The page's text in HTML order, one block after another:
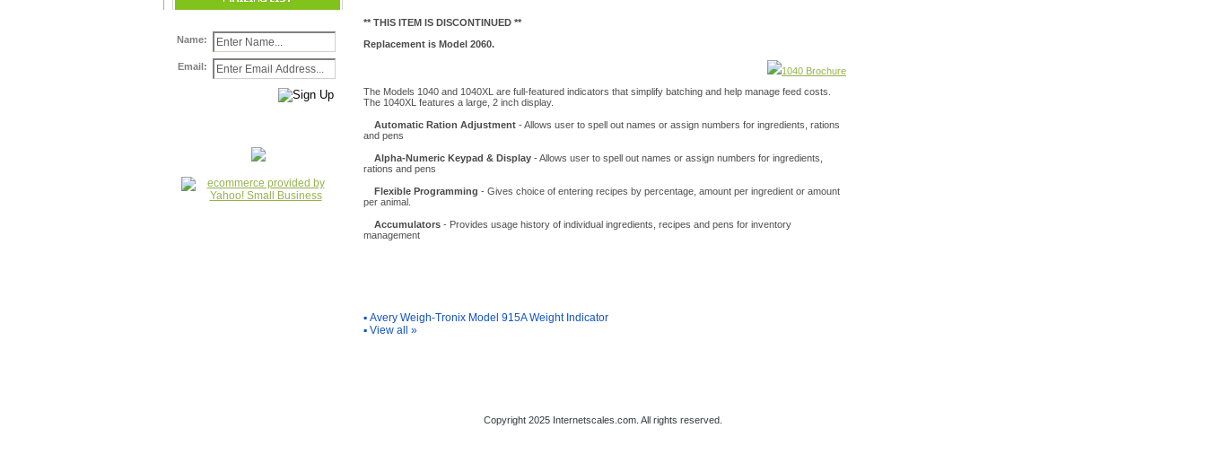
Name:
Email:
** THIS ITEM IS DISCONTINUED **
Replacement is Model 2060.
1040 Brochure
The Models 1040 and 1040XL are full-featured indicators that simplify batching and help manage feed costs.
The 1040XL features a large, 2 inch display.
Automatic Ration Adjustment - Allows user to spell out names or assign numbers for ingredients, rations
and pens
Alpha-Numeric Keypad & Display - Allows user to spell out names or assign numbers for ingredients,
rations and pens
Flexible Programming - Gives choice of entering recipes by percentage, amount per ingredient or amount
per animal.
Accumulators - Provides usage history of individual ingredients, recipes and pens for inventory
management
▪ Avery Weigh-Tronix Model 915A Weight Indicator
▪ View all »
Copyright 2025 Internetscales.com. All rights reserved.